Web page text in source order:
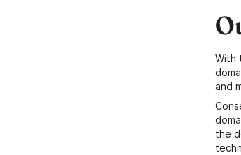
With
and
the